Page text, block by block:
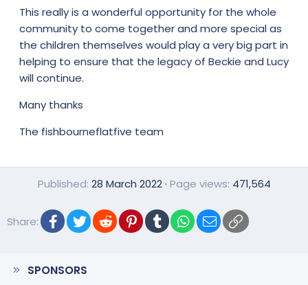
This really is a wonderful opportunity for the whole
community to come together and more special as
the children themselves would play a very big part in
helping to ensure that the legacy of Beckie and Lucy
will continue.
Many thanks
The fishbourneflatfive team
Published 28 March 2022 Page views 471,564
Share: Facebook
TwitterRedditPinterest
TumblrWhatsApp
Email Link
SPONSORS